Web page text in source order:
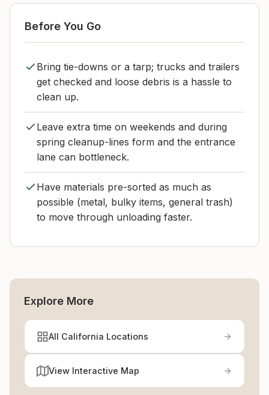
Before You Go
Bring tie-downs or a tarp; trucks and trailers
get checked and loose debris is a hassle to
clean up.
Leave extra time on weekends and during
spring cleanup-lines form and the entrance
lane can bottleneck.
Have materials pre-sorted as much as
possible (metal, bulky items, general trash)
to move through unloading faster.
Explore More
All California Locations
View Interactive Map